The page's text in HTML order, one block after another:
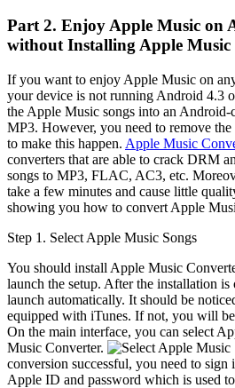
Part 2. Enjoy Apple Music on
without Installing Apple Music
If you want to enjoy Apple Music on
your device is not running Android 4.3
the Apple Music songs into an Android-
MP3. However, you need to remove
to make this happen. Apple Music
converters that are able to crack DRM
songs to MP3, FLAC, AC3, etc.
take a few minutes and cause little
showing you how to convert Apple
Step 1. Select Apple Music Songs
You should install Apple Music
launch the setup. After the installation
launch automatically. It should be
equipped with iTunes. If not, you will
On the main interface, you can select
Music Converter.
conversion successful, you need to
Apple ID and password which is used